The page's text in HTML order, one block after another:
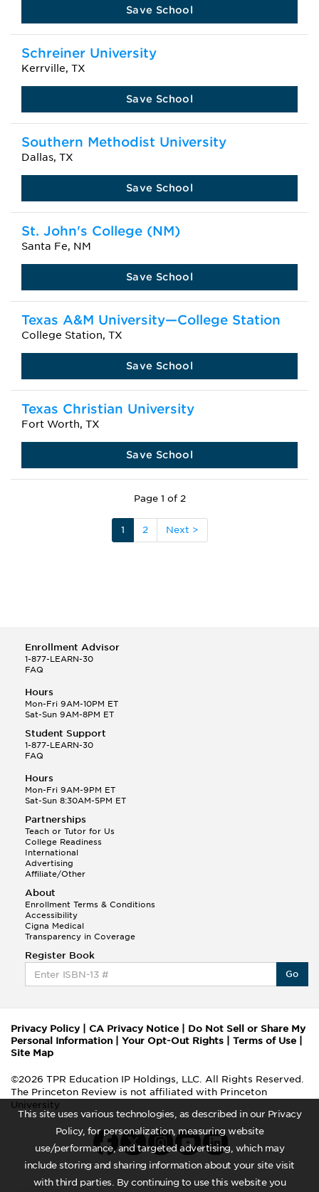
This site uses various technologies, as described in our Privacy
Policy, for personalization, measuring website
use/performance, and targeted advertising, which may
include storing and sharing information about your site visit
with third parties. By continuing to use this website you
Save School
Schreiner University
Kerrville, TX
Save School
Southern Methodist University
Dallas, TX
Save School
St. John's College (NM)
Santa Fe, NM
Save School
Texas A&M University—College Station
College Station, TX
Save School
Texas Christian University
Fort Worth, TX
Save School
Page 1 of 2
1 2 Next >
Enrollment Advisor
1-877-LEARN-30
FAQ
Hours
Mon-Fri 9AM-10PM ET
Sat-Sun 9AM-8PM ET
Student Support
1-877-LEARN-30
FAQ
Hours
Mon-Fri 9AM-9PM ET
Sat-Sun 8:30AM-5PM ET
Partnerships
Teach or Tutor for Us
College Readiness
International
Advertising
Affiliate/Other
About
Enrollment Terms & Conditions
Accessibility
Cigna Medical
Transparency in Coverage
Register Book
Go
Privacy Policy| CA Privacy Notice
Do Not Sell or Share My
Personal Information
Your Opt-Out Rights Terms of Use
Site Map
©2026 TPR Education IP Holdings, LLC. All Rights Reserved.
The Princeton Review is not affiliated with Princeton
University